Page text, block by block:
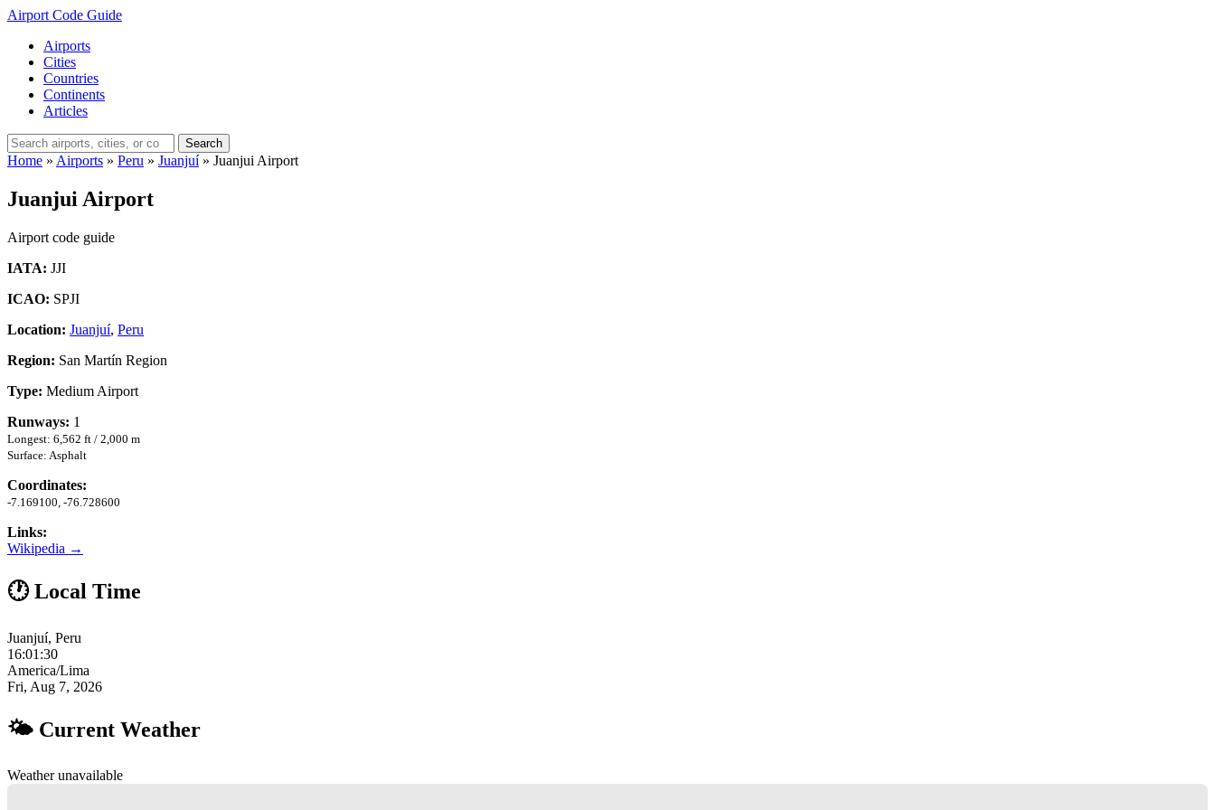
Airport Code Guide
Airports
Cities
Countries
Continents
Articles
Search
Home » Airports » Peru » Juanjuí» Juanjui Airport
Juanjui Airport
Airport code guide
IATA: JJI
ICAO: SPJI
Location: Juanjuí, Peru
Region: San Martín Region
Type: Medium Airport
Runways: 1
Longest: 6,562 ft / 2,000 m
Surface: Asphalt
Coordinates:
-7.169100, -76.728600
Links:
Wikipedia →
🕐 Local Time
Juanjuí, Peru
16:01:31
America/Lima
Fri, Aug 7, 2026
🌤 Current Weather
Weather unavailable